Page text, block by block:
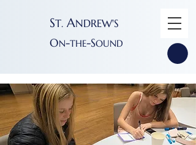
ST. ANDREW'S
ON-THE-SOUND